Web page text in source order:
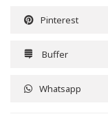
Pinterest
Buffer
Whatsapp